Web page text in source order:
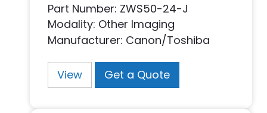
Part Number: ZWS50-24-J
Modality: Other Imaging
Manufacturer: Canon/Toshiba
View Get a Quote